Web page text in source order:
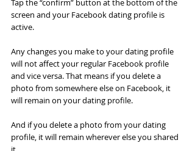
Tap the “confirm” button at the bottom of the
screen and your Facebook dating profile is
active.
Any changes you make to your dating profile
will not affect your regular Facebook profile
and vice versa. That means if you delete a
photo from somewhere else on Facebook, it
will remain on your dating profile.
And if you delete a photo from your dating
profile, it will remain wherever else you shared